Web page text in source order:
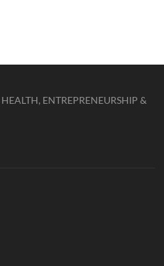
ENTREPRENEURSHIP &